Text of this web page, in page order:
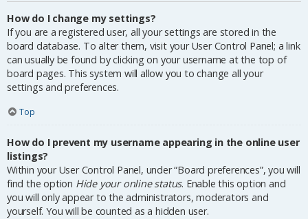
How do I change my settings?
If you are a registered user, all your settings are stored in the
board database. To alter them, visit your User Control Panel; a link
can usually be found by clicking on your username at the top of
board pages. This system will allow you to change all your
settings and preferences.
Top
How do I prevent my username appearing in the online user
listings?
Within your User Control Panel, under “Board preferences”, you will
find the option Hide your online status. Enable this option and
you will only appear to the administrators, moderators and
yourself. You will be counted as a hidden user.